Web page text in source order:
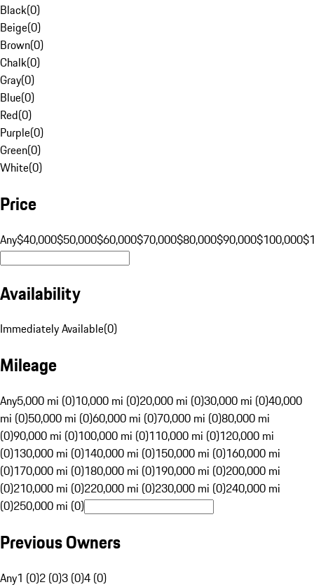
Black(0)
Beige(0)
Brown(0)
Chalk(0)
Gray(0)
Blue(0)
Red(0)
Purple(0)
Green(0)
White(0)
Price
Any$40,000$50,000$60,000$70,000$80,000$90,000$100,000
Availability
Immediately Available(0)
Mileage
Any5,000 mi (0)10,000 mi (0)20,000 mi (0)30,000 mi (0)40,000
mi (0)50,000 mi (0)60,000 mi (0)70,000 mi (0)80,000 mi
(0)90,000 mi (0)100,000 mi (0)110,000 mi (0)120,000 mi
(0)130,000 mi (0)140,000 mi (0)150,000 mi (0)160,000 mi
(0)170,000 mi (0)180,000 mi (0)190,000 mi (0)200,000 mi
(0)210,000 mi (0)220,000 mi (0)230,000 mi (0)240,000 mi
(0)250,000 mi (0)
Previous Owners
Any1 (0)2 (0)3 (0)4 (0)